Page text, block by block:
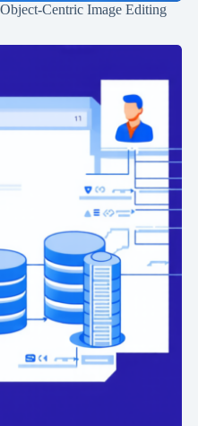
Centric Image Editing